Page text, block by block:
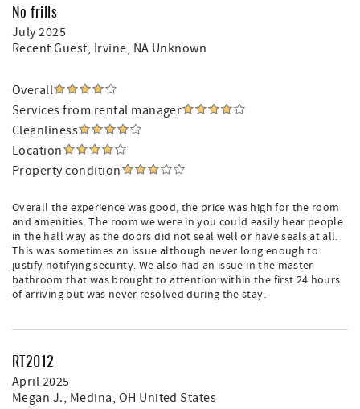
No frills
July 2025
Recent Guest, Irvine, NA Unknown
Overall
Services from rental manager
Cleanliness
Location
Property condition
Overall the experience was good, the price was high for the room
and amenities. The room we were in you could easily hear people
in the hall way as the doors did not seal well or have seals at all.
This was sometimes an issue although never long enough to
justify notifying security. We also had an issue in the master
bathroom that was brought to attention within the first 24 hours
of arriving but was never resolved during the stay.
RT2012
April 2025
Megan J., Medina, OH United States